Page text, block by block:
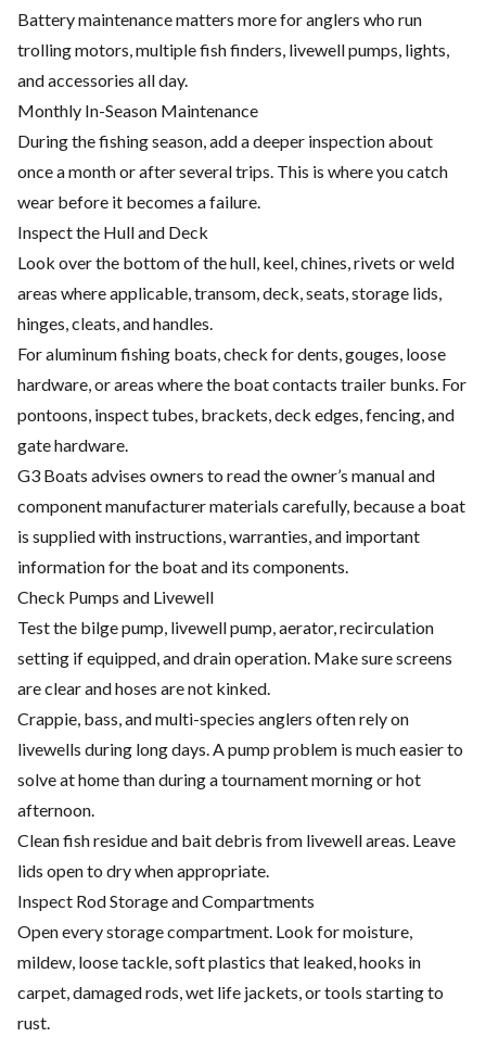
Battery maintenance matters more for anglers who run
trolling motors, multiple fish finders, livewell pumps, lights,
and accessories all day.
Monthly In-Season Maintenance
During the fishing season, add a deeper inspection about
once a month or after several trips. This is where you catch
wear before it becomes a failure.
Inspect the Hull and Deck
Look over the bottom of the hull, keel, chines, rivets or weld
areas where applicable, transom, deck, seats, storage lids,
hinges, cleats, and handles.
For aluminum fishing boats, check for dents, gouges, loose
hardware, or areas where the boat contacts trailer bunks. For
pontoons, inspect tubes, brackets, deck edges, fencing, and
gate hardware.
G3 Boats advises owners to read the owner’s manual and
component manufacturer materials carefully, because a boat
is supplied with instructions, warranties, and important
information for the boat and its components.
Check Pumps and Livewell
Test the bilge pump, livewell pump, aerator, recirculation
setting if equipped, and drain operation. Make sure screens
are clear and hoses are not kinked.
Crappie, bass, and multi-species anglers often rely on
livewells during long days. A pump problem is much easier to
solve at home than during a tournament morning or hot
afternoon.
Clean fish residue and bait debris from livewell areas. Leave
lids open to dry when appropriate.
Inspect Rod Storage and Compartments
Open every storage compartment. Look for moisture,
mildew, loose tackle, soft plastics that leaked, hooks in
carpet, damaged rods, wet life jackets, or tools starting to
rust.